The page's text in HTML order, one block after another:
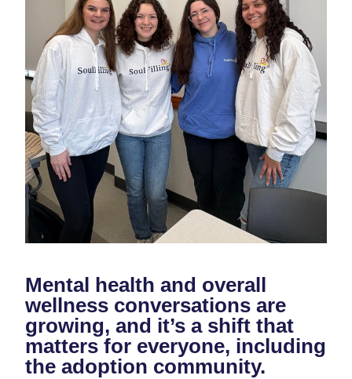
Mental health and overall
wellness conversations are
growing, and it’s a shift that
matters for everyone, including
the adoption community.